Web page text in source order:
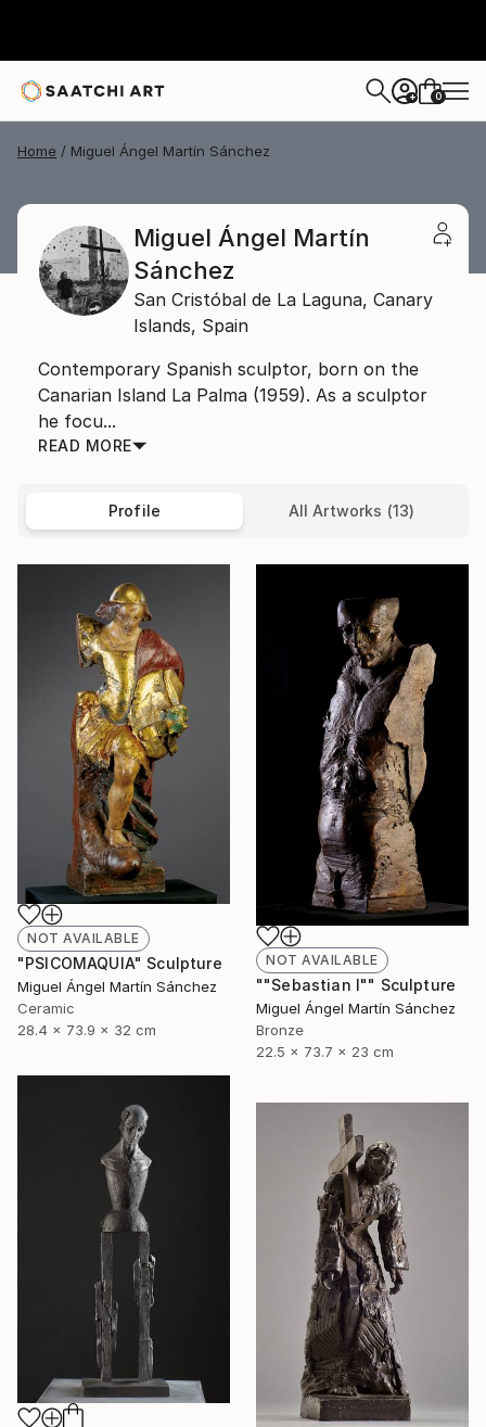
+ 0
Home Miguel Ángel Martín Sánchez
Miguel Ángel Martín
Sánchez
San Cristóbal de La Laguna, Canary
Islands, Spain
Contemporary Spanish sculptor, born on the
Canarian Island La Palma (1959). As a sculptor
he focu...
READ MORE
Profile All Artworks (13)
NOT AVAILABLE
"PSICOMAQUIA" Sculpture
Miguel Ángel Martín Sánchez
Ceramic
28.4 x 73.9 x 32 cm
NOT AVAILABLE
""Sebastian I"" Sculpture
Miguel Ángel Martín Sánchez
Bronze
22.5 x 73.7 x 23 cm